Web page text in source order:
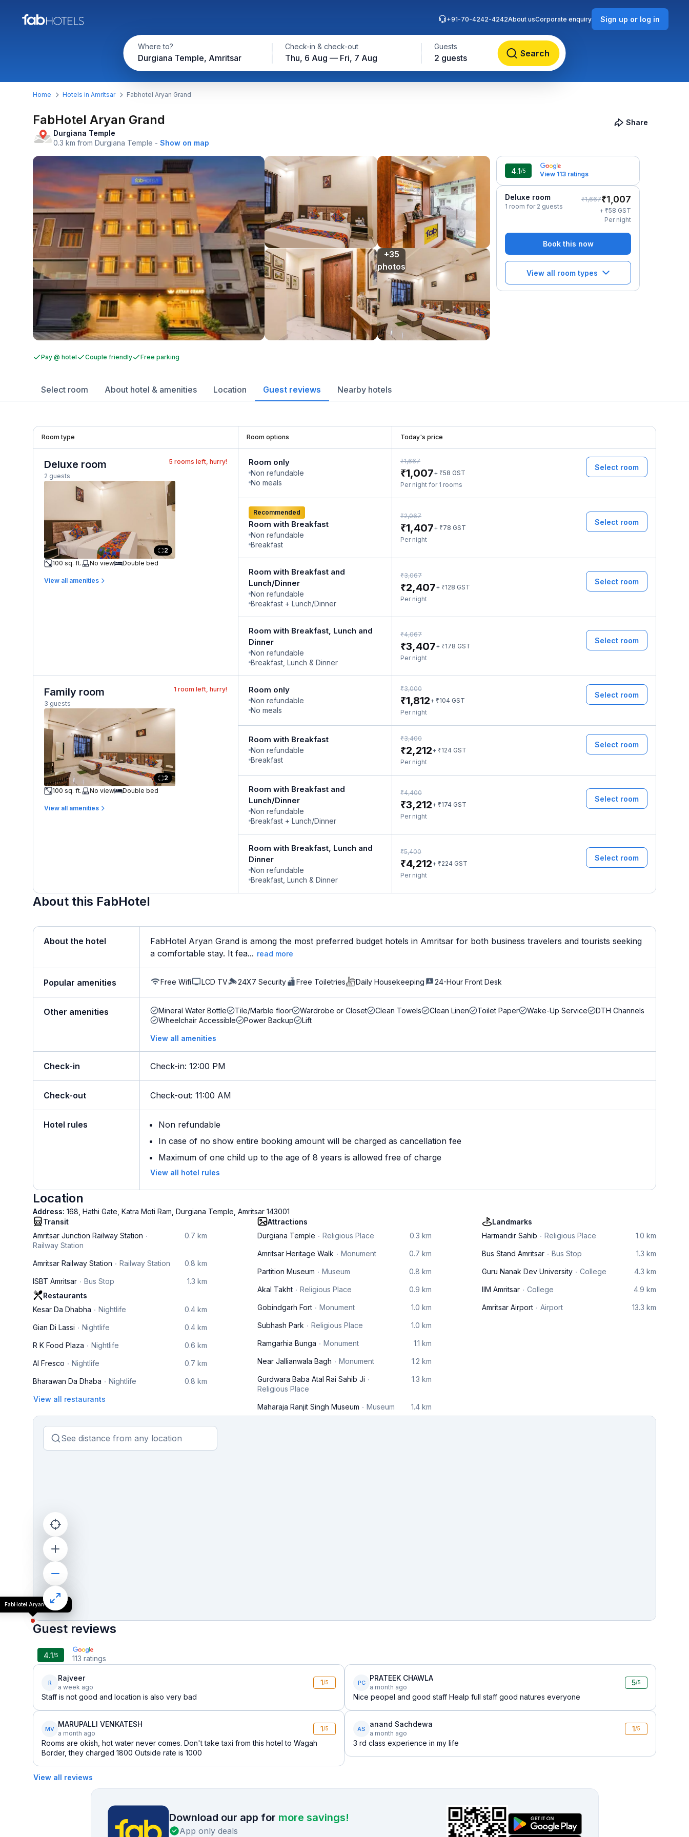
Where to?
Durgiana Temple, Amritsar
Check-in & check-out
Thu, 6 Aug — Fri, 7 Aug
Guests
2 guests Search
+91-70-4242-4242About usCorporate enquiry Sign up or log in
Home Hotels in Amritsar Fabhotel Aryan Grand
FabHotel Aryan Grand
Durgiana Temple
0.3 km from Durgiana Temple - Show on map
Share
+35
photos
4.1/5 View 113 ratings
Deluxe room
1 room for 2 guests
₹1,667₹1,007
+ ₹58 GST
Per night
Book this now
View all room types
Pay @ hotel Couple friendly Free parking
Select room About hotel & amenities Location Guest reviews Nearby hotels
Room type Room options Today's price
Deluxe room
2 guests
5 rooms left, hurry!
2
100 sq. ft.
No view Double bed
View all amenities
Room only
Non refundable
No meals
₹1,667
₹1,007+ ₹58 GST
Per night for 1 rooms
Select room
Recommended
Room with Breakfast
Non refundable
Breakfast
₹2,067
₹1,407+ ₹78 GST
Per night
Select room
Room with Breakfast and
Lunch/Dinner
Non refundable
Breakfast + Lunch/Dinner
₹3,067
₹2,407+ ₹128 GST
Per night
Select room
Room with Breakfast, Lunch and
Dinner
Non refundable
Breakfast, Lunch & Dinner
₹4,067
₹3,407+ ₹178 GST
Per night
Select room
Family room
3 guests
1 room left, hurry!
2
100 sq. ft.
No view Double bed
View all amenities
Room only
Non refundable
No meals
₹3,000
₹1,812+ ₹104 GST
Per night
Select room
Room with Breakfast
Non refundable
Breakfast
₹3,400
₹2,212+ ₹124 GST
Per night
Select room
Room with Breakfast and
Lunch/Dinner
Non refundable
Breakfast + Lunch/Dinner
₹4,400
₹3,212+ ₹174 GST
Per night
Select room
Room with Breakfast, Lunch and
Dinner
Non refundable
Breakfast, Lunch & Dinner
₹5,400
₹4,212+ ₹224 GST
Per night
Select room
About this FabHotel
About the hotel
FabHotel Aryan Grand is among the most preferred budget hotels in Amritsar for both business travelers and tourists seeking
a comfortable stay. It fea... read more
Popular amenities Free Wifi LCD TV 24X7 Security Free Toiletries Daily Housekeeping 24-Hour Front Desk
Other amenities Mineral Water Bottle Tile/Marble floor Wardrobe or Closet Clean Towels Clean Linen Toilet Paper Wake-Up Service
DTH Channels
Wheelchair Accessible
Power Backup Lift
View all amenities
Check-in Check-in: 12:00 PM
Check-out Check-out: 11:00 AM
Hotel rules
Non refundable
In case of no show entire booking amount will be charged as cancellation fee
Maximum of one child up to the age of 8 years is allowed free of charge
View all hotel rules
Location
Address: 168, Hathi Gate, Katra Moti Ram, Durgiana Temple, Amritsar 143001
Transit
Amritsar Junction Railway Station
Railway Station
0.7 km
Amritsar Railway Station Railway Station 0.8 km
ISBT Amritsar Bus Stop
1.3 km
Restaurants
Kesar Da Dhabha
Nightlife 0.4 km
Gian Di Lassi Nightlife 0.4 km
R K Food Plaza Nightlife 0.6 km
Al Fresco Nightlife 0.7 km
Bharawan Da Dhaba Nightlife 0.8 km
View all restaurants
Attractions
Durgiana Temple
Religious Place 0.3 km
Amritsar Heritage Walk Monument 0.7 km
Partition Museum Museum 0.8 km
Akal Takht Religious Place 0.9 km
Gobindgarh Fort Monument 1.0 km
Subhash Park Religious Place 1.0 km
Ramgarhia Bunga Monument 1.1 km
Near Jallianwala Bagh Monument 1.2 km
Gurdwara Baba Atal Rai Sahib Ji
Religious Place
1.3 km
Maharaja Ranjit Singh Museum Museum 1.4 km
Landmarks
Harmandir Sahib
Religious Place 1.0 km
Bus Stand Amritsar Bus Stop 1.3 km
Guru Nanak Dev University College 4.3 km
IIM Amritsar College 4.9 km
Amritsar Airport Airport 13.3 km
FabHotel Aryan Grand
Guest reviews
4.1/5 113 ratings
R
Rajveer
a week ago
1/5
Staff is not good and location is also very bad
MV
MARUPALLI VENKATESH
a month ago
1/5
Rooms are okish, hot water never comes. Don't take taxi from this hotel to Wagah
Border, they charged 1800 Outside rate is 1000
PC
PRATEEK CHAWLA
a month ago
5/5
Nice peopel and good staff Healp full staff good natures everyone
AS
anand Sachdewa
a month ago
1/5
3 rd class experience in my life
View all reviews
Download our app for more savings!
App only deals